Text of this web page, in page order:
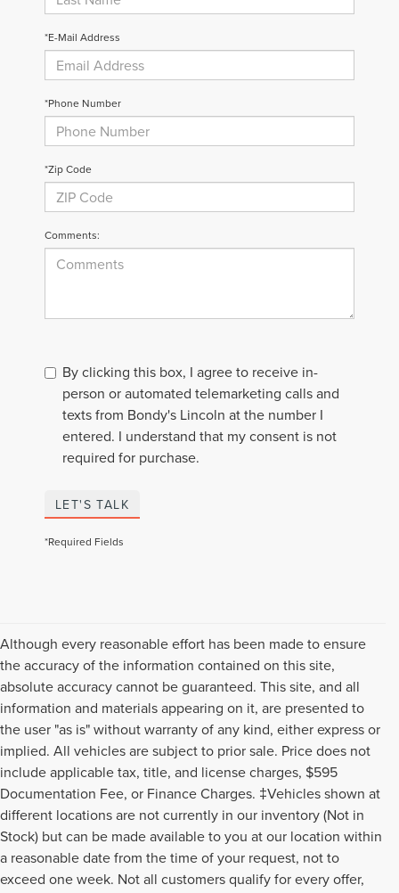
*E-Mail Address
*Phone Number
*Zip Code
Comments:
By clicking this box, I agree to receive in-
person or automated telemarketing calls and
texts from Bondy's Lincoln at the number I
entered. I understand that my consent is not
required for purchase.
LET'S TALK
*Required Fields
Although every reasonable effort has been made to ensure
the accuracy of the information contained on this site,
absolute accuracy cannot be guaranteed. This site, and all
information and materials appearing on it, are presented to
the user "as is" without warranty of any kind, either express or
implied. All vehicles are subject to prior sale. Price does not
include applicable tax, title, and license charges, $595
Documentation Fee, or Finance Charges. ‡Vehicles shown at
different locations are not currently in our inventory (Not in
Stock) but can be made available to you at our location within
a reasonable date from the time of your request, not to
exceed one week. Not all customers qualify for every offer,
Although every reasonable effort has been made to ensure the accuracy of